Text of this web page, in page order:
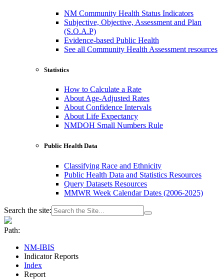
NM Community Health Status Indicators
Subjective, Objective, Assessment and Plan
(S.O.A.P)
Evidence-based Public Health
See all Community Health Assessment resources
Statistics
How to Calculate a Rate
About Age-Adjusted Rates
About Confidence Intervals
About Life Expectancy
NMDOH Small Numbers Rule
Public Health Data
Classifying Race and Ethnicity
Public Health Data and Statistics Resources
Query Datasets Resources
MMWR Week Calendar Dates (2006-2025)
Search the site:
Path:
NM-IBIS
Indicator Reports
Index
Report